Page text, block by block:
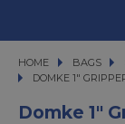
HOME BAGS
BAGS
DOMKE 1" GRIPPER
DOMKE 1"
Domke 1"